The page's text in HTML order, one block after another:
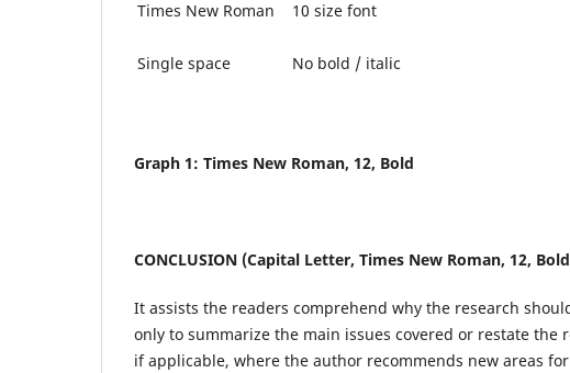
Times New Roman 10 size font
Single space No bold / italic
Graph 1: Times New Roman, 12, Bold
CONCLUSION (Capital Letter, Times New Roman, 12,
It assists the readers comprehend why the research
only to summarize the main issues covered or restate
if applicable, where the author recommends new areas